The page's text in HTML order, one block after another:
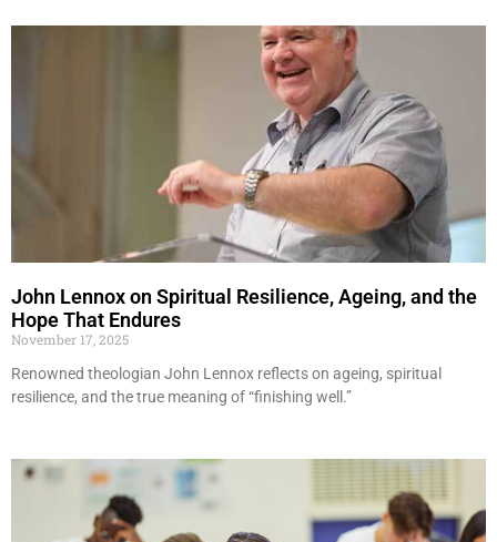
John Lennox on Spiritual Resilience, Ageing, and the
Hope That Endures
November 17, 2025
Renowned theologian John Lennox reflects on ageing, spiritual
resilience, and the true meaning of “finishing well.”